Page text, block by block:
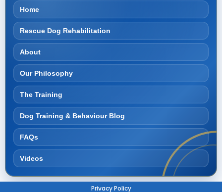
Home
Rescue Dog Rehabilitation
About
Our Philosophy
The Training
Dog Training & Behaviour Blog
FAQs
Videos
Privacy Policy